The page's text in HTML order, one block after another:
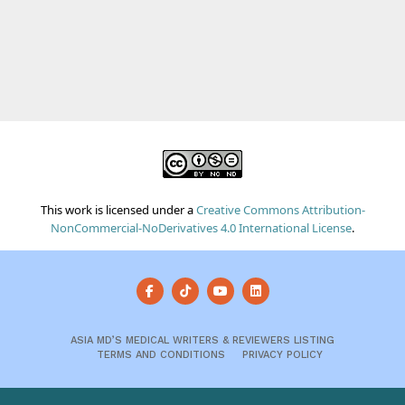
This work is licensed under aCreative Commons Attribution-
NonCommercial-NoDerivatives 4.0 International License.
ASIA MD’S MEDICAL WRITERS & REVIEWERS LISTING
TERMS AND CONDITIONS
PRIVACY POLICY